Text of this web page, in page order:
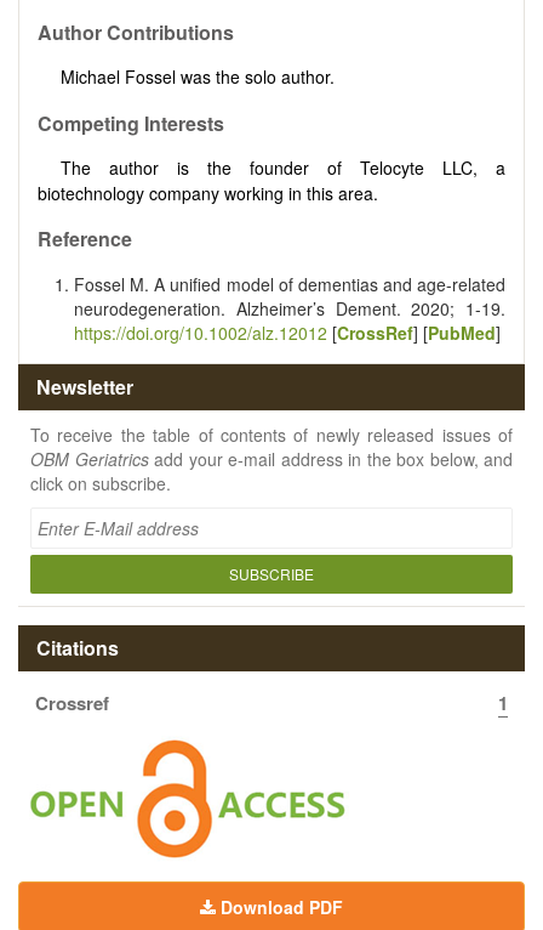
Author Contributions
Michael Fossel was the solo author.
Competing Interests
The author is the founder of Telocyte LLC, a
biotechnology company working in this area.
Reference
Fossel M. A unified model of dementias and age-related
neurodegeneration. Alzheimer’s Dement. 2020; 1-19.
https://doi.org/10.1002/alz.12012 [CrossRef] [PubMed]
Newsletter
To receive the table of contents of newly released issues of
OBM Geriatricsadd your e-mail address in the box below, and
click on subscribe.
SUBSCRIBE
Citations
Crossref 1
Download PDF